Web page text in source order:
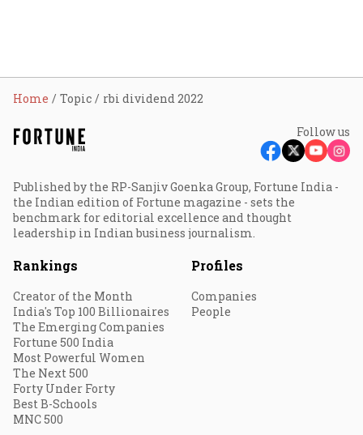
Home Topic rbi dividend 2022
Follow us
Published by the RP-Sanjiv Goenka Group, Fortune India -
the Indian edition of Fortune magazine - sets the
benchmark for editorial excellence and thought
leadership in Indian business journalism.
Rankings
Creator of the Month
India's Top 100 Billionaires
The Emerging Companies
Fortune 500 India
Most Powerful Women
The Next 500
Forty Under Forty
Best B-Schools
MNC 500
Profiles
Companies
People